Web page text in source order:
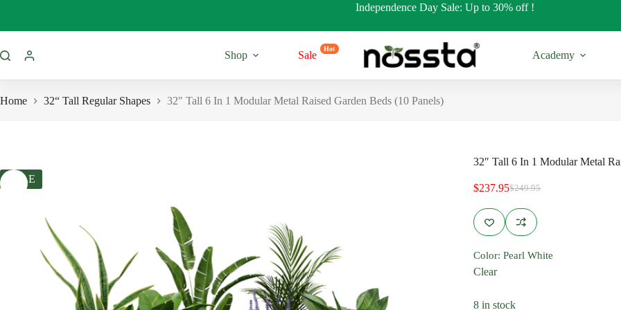
content
Independence Day Sale: Up to 30% off !
Shop
11” Tall
Regular Shapes
Round Shapes
Sale
Hot
Academy
Home 32“ Tall Regular Shapes 32″ Tall 6 In 1 Modular Metal Raised Garden Beds (10 Panels)
SALE
32″ Tall 6 In 1 Modular Metal
$249.95
Original
price
was:
$249.95.
$237.95Current
price
is:
$237.95.
Color: Pearl White
Clear
8 in stock